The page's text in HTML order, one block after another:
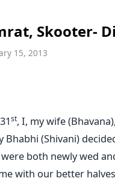
Skooter-
15, 2013
st, I, my wife
Bhabhi (Shivani)
were both newly wed
with our better